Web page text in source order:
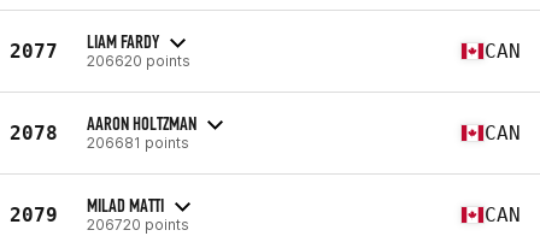
2077 LIAM FARDY
206620 points CAN
2078 AARON HOLTZMAN
206681 points CAN
2079 MILAD MATTI
206720 points CAN